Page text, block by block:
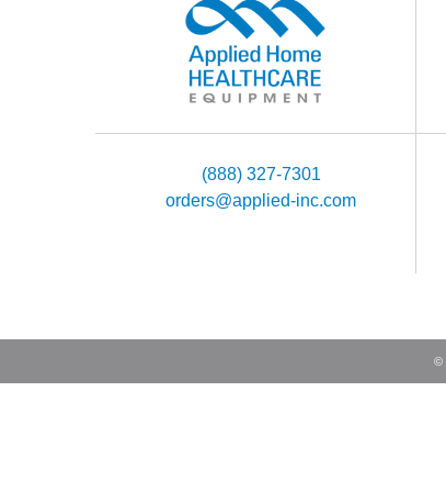
(888) 327-7301
orders@applied-inc.com
©